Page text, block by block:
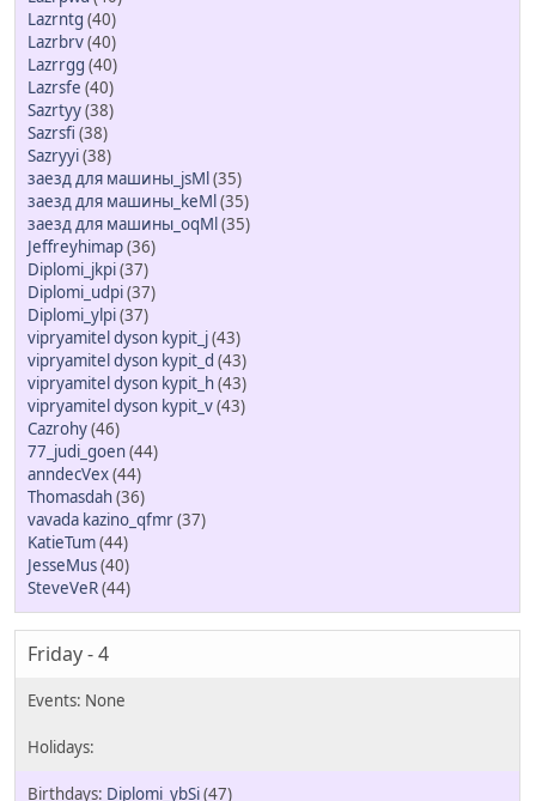
Lazrntg (40)
Lazrbrv(40)
Lazrrgg (40)
Lazrsfe (40)
Sazrtyy(38)
Sazrsfi (38)
Sazryyi(38)
заезд для машины_jsMl (35)
заезд для машины_keMl (35)
заезд для машины_oqMl (35)
Jeffreyhimap(36)
Diplomi_jkpi(37)
Diplomi_udpi(37)
Diplomi_ylpi(37)
vipryamitel dyson kypit_j(43)
vipryamitel dyson kypit_d (43)
vipryamitel dyson kypit_h(43)
vipryamitel dyson kypit_v(43)
Cazrohy(46)
77_judi_goen(44)
anndecVex(44)
Thomasdah(36)
vavada kazino_qfmr(37)
KatieTum(44)
JesseMus(40)
SteveVeR(44)
Friday - 4
Diplomi_ybSi(47)